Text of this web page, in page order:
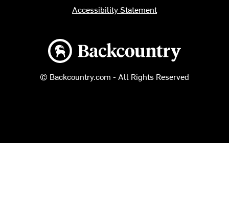
Backcountry logo
© Backcountry.com - All Rights Reserved
Accessibility Statement